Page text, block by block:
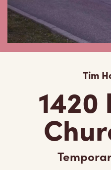
Tim
1420